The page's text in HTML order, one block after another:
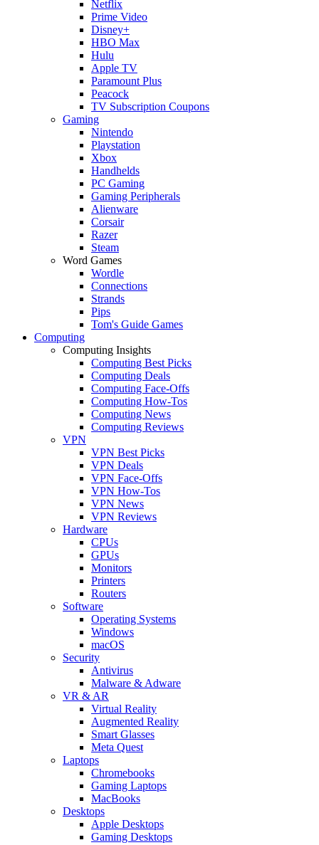
Netflix
Prime Video
Disney+
HBO Max
Hulu
Apple TV
Paramount Plus
Peacock
TV Subscription Coupons
Gaming
Nintendo
Playstation
Xbox
Handhelds
PC Gaming
Gaming Peripherals
Alienware
Corsair
Razer
Steam
Word Games
Wordle
Connections
Strands
Pips
Tom's Guide Games
Computing
Computing Insights
Computing Best Picks
Computing Deals
Computing Face-Offs
Computing How-Tos
Computing News
Computing Reviews
VPN
VPN Best Picks
VPN Deals
VPN Face-Offs
VPN How-Tos
VPN News
VPN Reviews
Hardware
CPUs
GPUs
Monitors
Printers
Routers
Software
Operating Systems
Windows
macOS
Security
Antivirus
Malware & Adware
VR & AR
Virtual Reality
Augmented Reality
Smart Glasses
Meta Quest
Laptops
Chromebooks
Gaming Laptops
MacBooks
Desktops
Apple Desktops
Gaming Desktops